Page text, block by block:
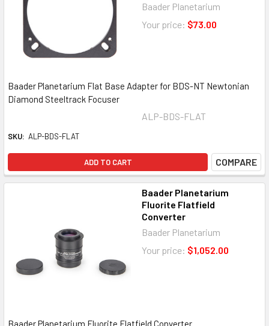
Baader Planetarium
Your price: $73.00
Baader Planetarium Flat Base Adapter for BDS-NT Newtonian
Diamond Steeltrack Focuser
ALP-BDS-FLAT
SKU: ALP-BDS-FLAT
ADD TO CART COMPARE
Baader Planetarium
Fluorite Flatfield
Converter
Baader Planetarium
Your price: $1,052.00
Baader Planetarium Fluorite Flatfield Converter